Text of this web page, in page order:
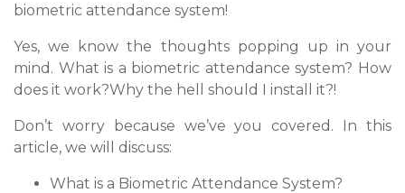
biometric attendance system!
Yes, we know the thoughts popping up in your
mind. What is a biometric attendance system? How
does it work?Why the hell should I install it?!
Don’t worry because we’ve you covered. In this
article, we will discuss:
What is a Biometric Attendance System?